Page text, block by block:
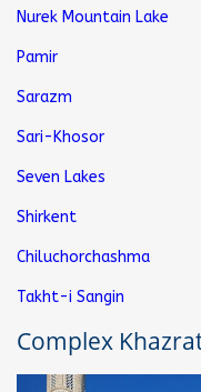
Nurek Mountain Lake
Pamir
Sarazm
Sari-Khosor
Seven Lakes
Shirkent
Chiluchorchashma
Takht-i Sangin
Complex